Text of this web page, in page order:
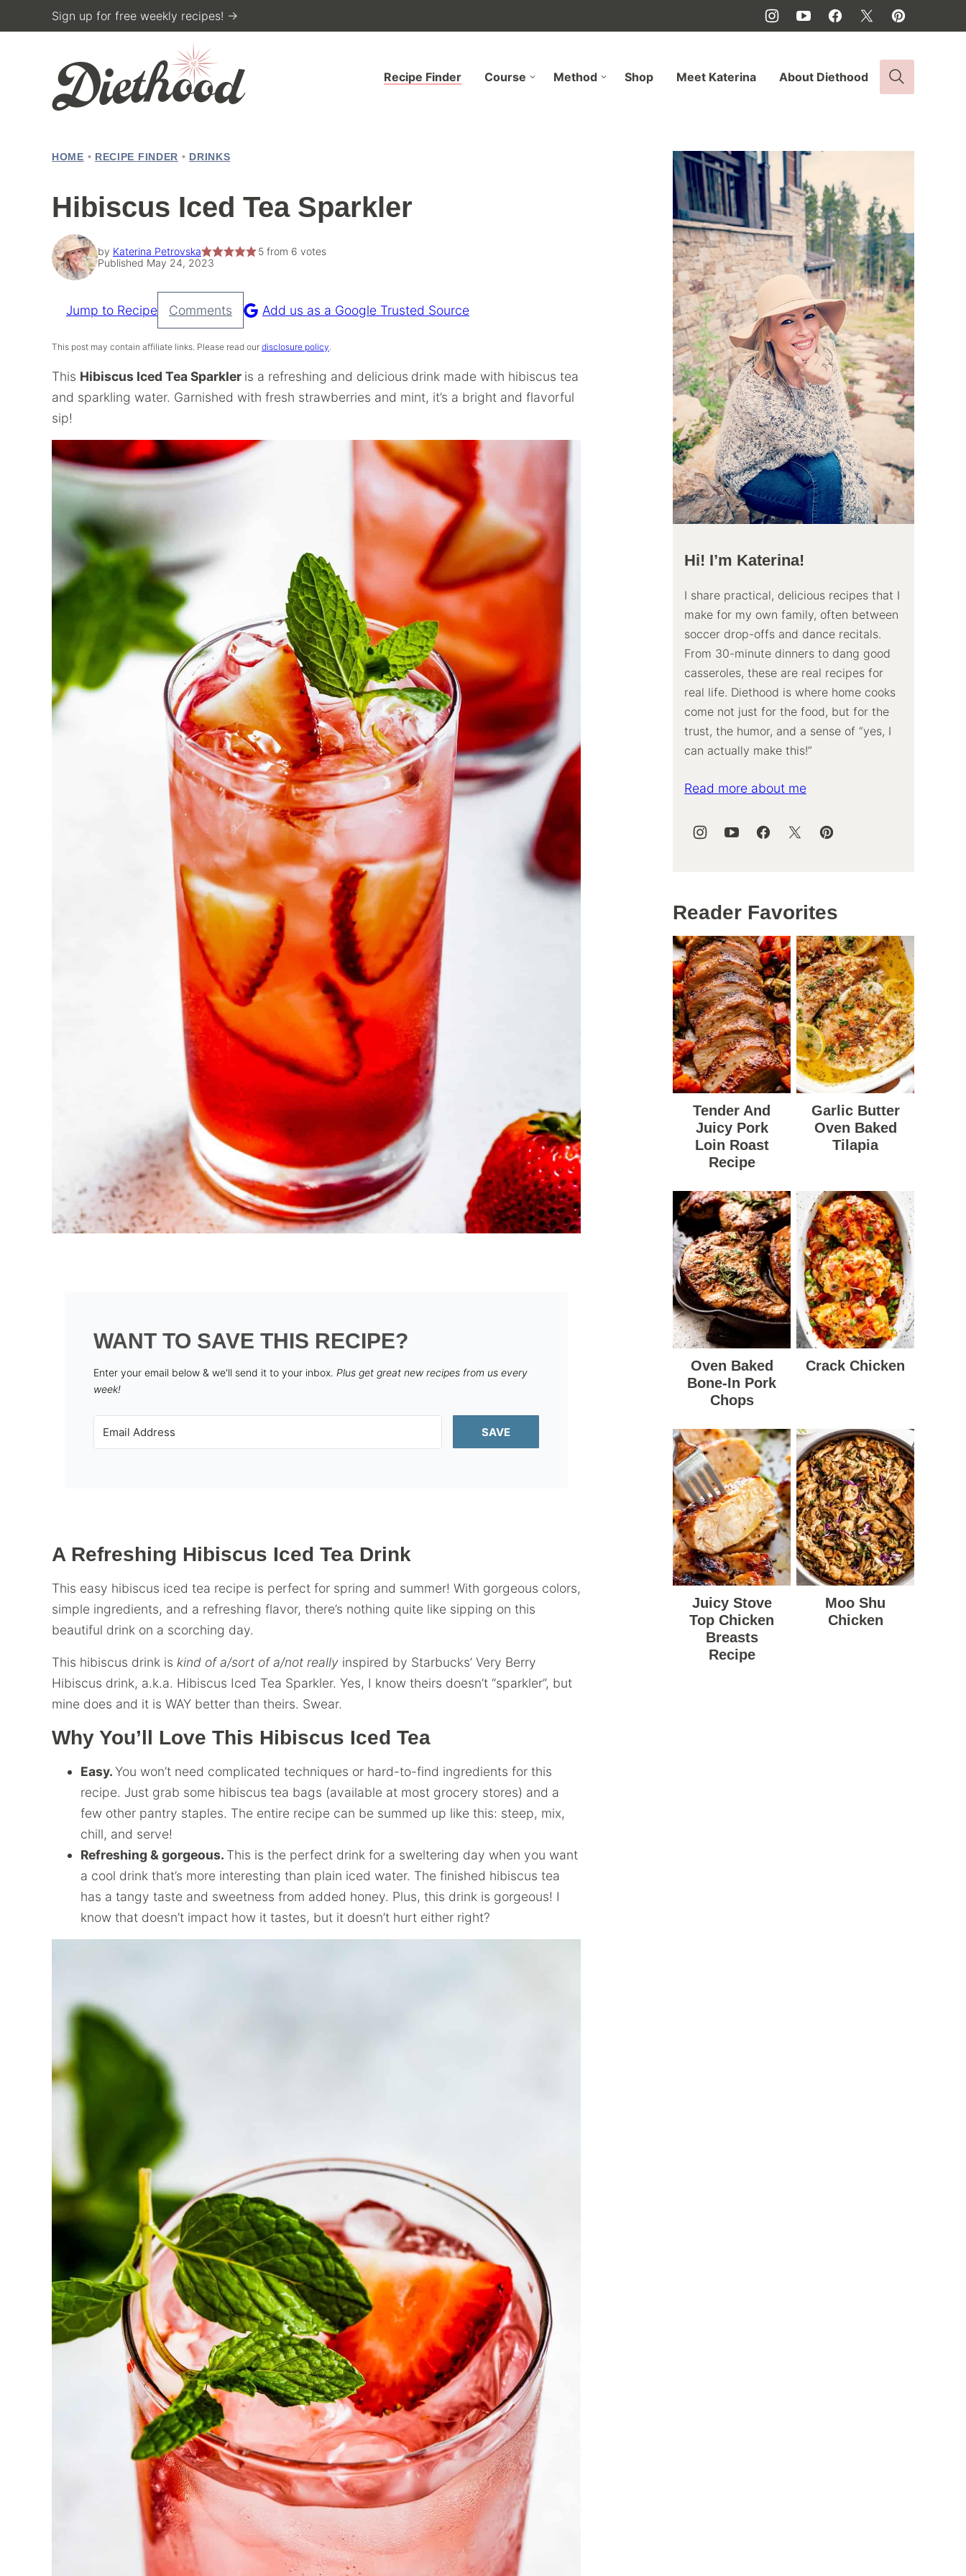
to
Sign up for free weekly recipes! →
Recipe Finder Course Method Shop Meet Katerina About Diethood
HOME • RECIPE FINDER • DRINKS
Hibiscus Iced Tea Sparkler
by Katerina Petrovska 5from 6 votes
Published May 24, 2023
Pin
Recipe
Jump to Recipe Comments Add us as a Google Trusted Source
This post may contain affiliate links. Please read our disclosure policy.
This Hibiscus Iced Tea Sparkler is a refreshing and delicious drink made with hibiscus tea
and sparkling water. Garnished with fresh strawberries and mint, it’s a bright and flavorful
sip!
WANT TO SAVE THIS RECIPE?
Enter your email below & we'll send it to your inbox. Plus get great new recipes from us every
week!
SAVE
A Refreshing Hibiscus Iced Tea Drink
This easy hibiscus iced tea recipe is perfect for spring and summer! With gorgeous colors,
simple ingredients, and a refreshing flavor, there’s nothing quite like sipping on this
beautiful drink on a scorching day.
This hibiscus drink is kind of a/sort of a/not really inspired by Starbucks’ Very Berry
Hibiscus drink, a.k.a. Hibiscus Iced Tea Sparkler. Yes, I know theirs doesn’t “sparkler”, but
mine does and it is WAY better than theirs. Swear.
Why You’ll Love This Hibiscus Iced Tea
Easy.You won’t need complicated techniques or hard-to-find ingredients for this
recipe. Just grab some hibiscus tea bags (available at most grocery stores) and a
few other pantry staples. The entire recipe can be summed up like this: steep, mix,
chill, and serve!
Refreshing & gorgeous. This is the perfect drink for a sweltering day when you want
a cool drink that’s more interesting than plain iced water. The finished hibiscus tea
has a tangy taste and sweetness from added honey. Plus, this drink is gorgeous! I
know that doesn’t impact how it tastes, but it doesn’t hurt either right?
Hi! I’m Katerina!
I share practical, delicious recipes that I
make for my own family, often between
soccer drop-offs and dance recitals.
From 30-minute dinners to dang good
casseroles, these are real recipes for
real life. Diethood is where home cooks
come not just for the food, but for the
trust, the humor, and a sense of “yes, I
can actually make this!”
Read more about me
Reader Favorites
Tender And
Juicy Pork
Loin Roast
Recipe
Garlic Butter
Oven Baked
Tilapia
Oven Baked
Bone-In Pork
Chops
Crack Chicken
Juicy Stove
Top Chicken
Breasts
Recipe
Moo Shu
Chicken